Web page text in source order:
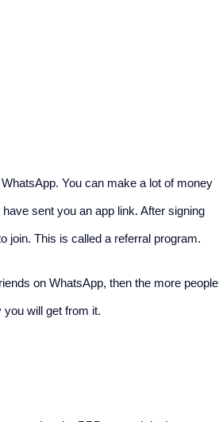
You can make a lot of money
sent you an app link. After signing
join. This is called a referral program.
on WhatsApp, then the more people
will get from it.